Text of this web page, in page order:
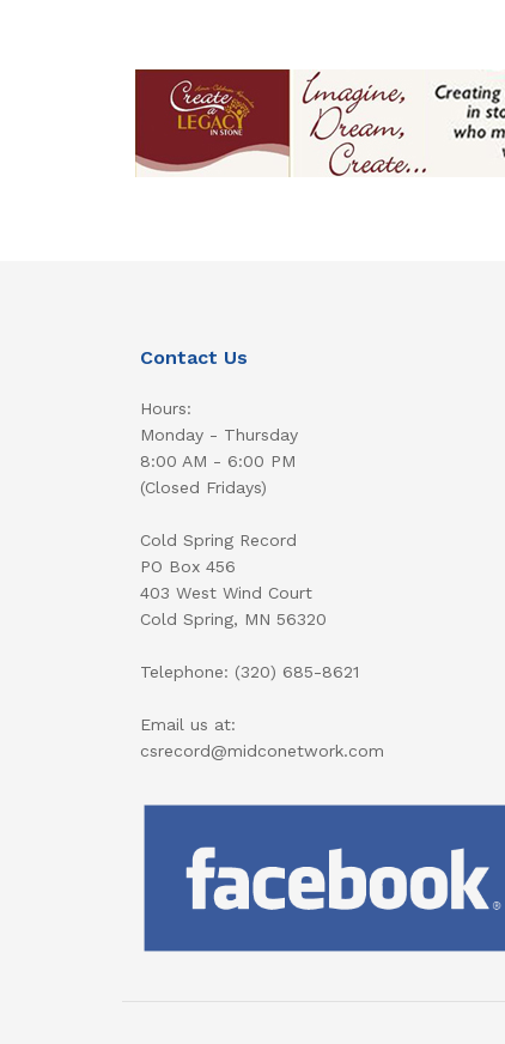
Contact Us
Hours:
Monday - Thursday
8:00 AM - 6:00 PM
(Closed Fridays)
Cold Spring Record
PO Box 456
403 West Wind Court
Cold Spring, MN 56320
Telephone: (320) 685-8621
Email us at:
csrecord@midconetwork.com